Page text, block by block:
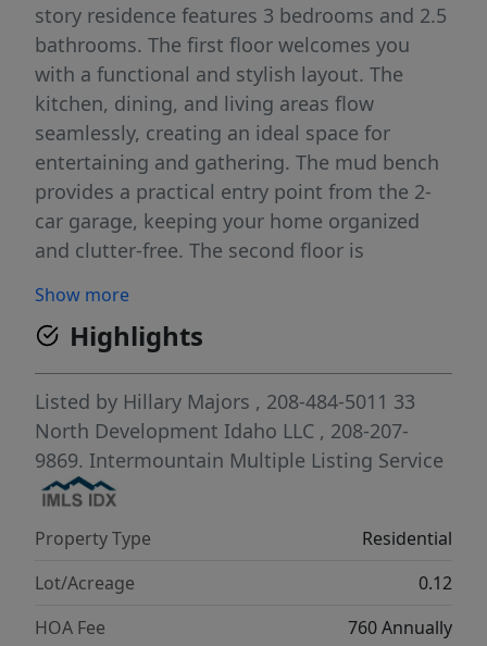
story residence features 3 bedrooms and 2.5
bathrooms. The first floor welcomes you
with a functional and stylish layout. The
kitchen, dining, and living areas flow
seamlessly, creating an ideal space for
entertaining and gathering. The mud bench
provides a practical entry point from the 2-
car garage, keeping your home organized
and clutter-free. The second floor is
housing all 3 spacious bedrooms. The
primary suite offers a private retreat, with a
gorgeous bathroom and spacious walk-in
closet. The loft offers space for work or
study, and the conveniently located laundry
room adds to the ease of daily living.
Community amenities include: pond access,
walking trails, pickleball court, and
community pool. Photos are similar. Ask
about our SELLER'S CONCESSION with our
Preferred Lender! Plus increased concessions
for our Hometown heroes- medical, first
Show more
Highlights
Listed by Hillary Majors , 208-484-5011 33
North Development Idaho LLC , 208-207-
9869. Intermountain Multiple Listing Service
Property Type
Residential
Lot/Acreage
0.12
HOA Fee
760 Annually